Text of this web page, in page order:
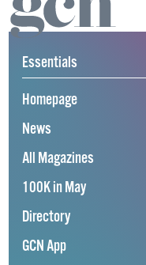
Essentials
Homepage
News
All Magazines
100K in May
Directory
GCN App